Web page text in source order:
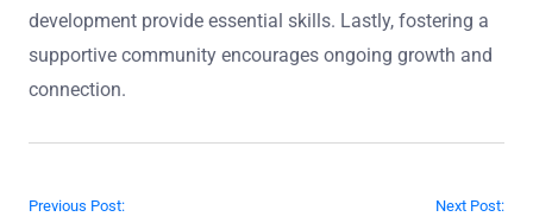
development provide essential skills. Lastly, fostering a
supportive community encourages ongoing growth and
connection.
Post navigation
Previous Post: Next Post: